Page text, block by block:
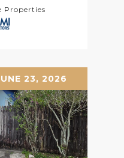
Properties
23, 2026